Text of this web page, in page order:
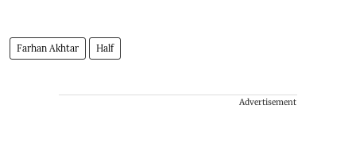
Farhan Akhtar Half
Advertisement